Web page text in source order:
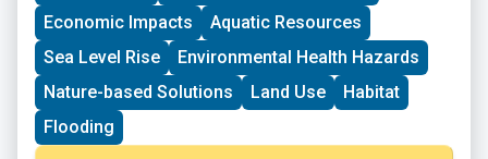
Economic Impacts
Aquatic Resources
Sea Level Rise
Environmental Health Hazards
Nature-based Solutions
Land Use
Habitat
Flooding